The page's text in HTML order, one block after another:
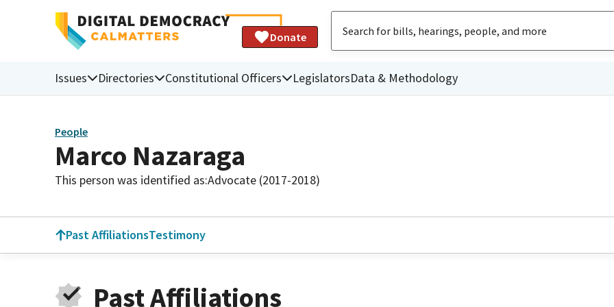
Donate
Issues Directories Constitutional Officers LegislatorsData & Methodology
People
Marco Nazaraga
This person was identified as:Advocate (2017-2018)
Past AffiliationsTestimony
Past Affiliations